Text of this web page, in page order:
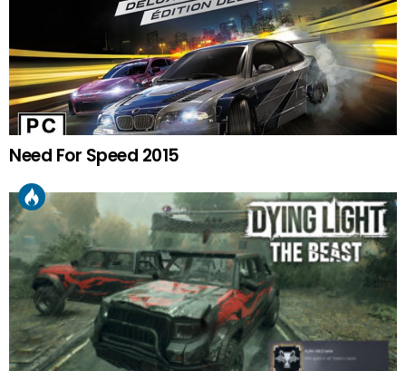
Need For Speed 2015